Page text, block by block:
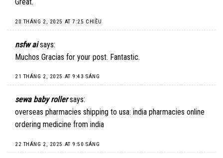
20 THÁNG 2, 2025 AT 7:25 CHIỀU
nsfw ai says:
Muchos Gracias for your post. Fantastic.
21 THÁNG 2, 2025 AT 9:43 SÁNG
sewa baby roller says:
overseas pharmacies shipping to usa: india pharmacies online
ordering medicine from india
22 THÁNG 2, 2025 AT 9:50 SÁNG